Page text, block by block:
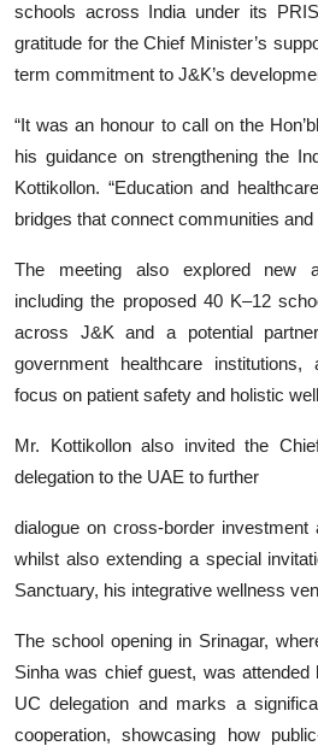
schools across India under its
gratitude for the Chief Minister’s
term commitment to J&K’s
“It was an honour to call on the
his guidance on strengthening the
Kottikollon. “Education and
bridges that connect communities
The meeting also explored new
including the proposed 40 K–12
across J&K and a potential
government healthcare institutions,
focus on patient safety and holistic
Mr. Kottikollon also invited the
delegation to the UAE to further
dialogue on cross-border investment
whilst also extending a special
Sanctuary, his integrative wellness
The school opening in Srinagar,
Sinha was chief guest, was
UC delegation and marks a
cooperation, showcasing how